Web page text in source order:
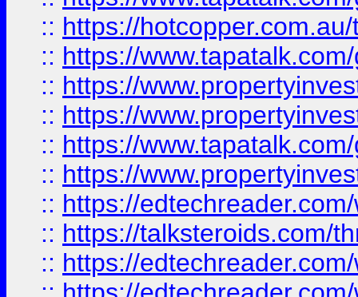
:: https://
:: https://
:: https://
:: https://
:: https://
:: https://
:: https://
:: https://talksteroids.com/
:: https://